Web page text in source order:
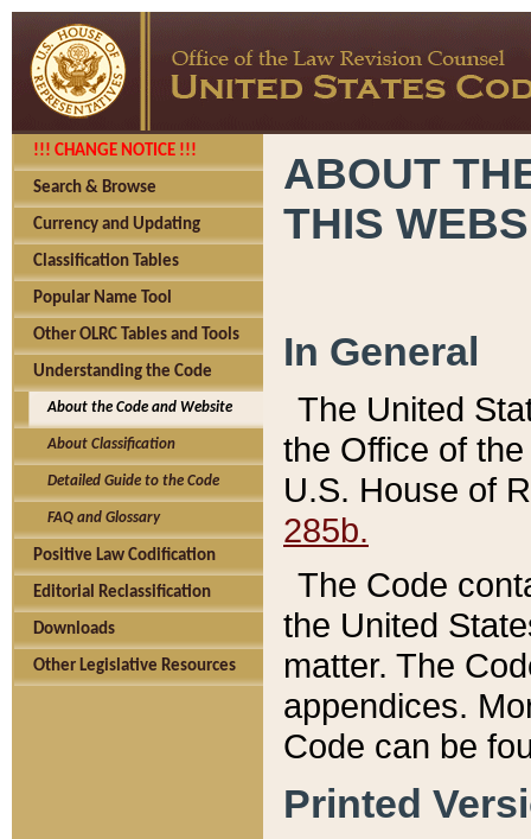
!!! CHANGE NOTICE !!!
Search & Browse
Currency and Updating
Classification Tables
Popular Name Tool
Other OLRC Tables and Tools
Understanding the Code
About the Code and Website
About Classification
Detailed Guide to the Code
FAQ and Glossary
Positive Law Codification
Editorial Reclassification
Downloads
Other Legislative Resources
ABOUT
THIS
In General
The United
the Office of
U.S. House of
285b.
The Code
the United
matter. The
appendices.
Code can be
Printed